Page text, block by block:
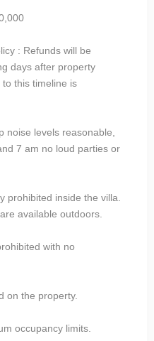
: Refunds will be
days after property
this timeline is
noise levels reasonable,
7 am no loud parties or
prohibited inside the villa.
available outdoors.
with no
on the property.
occupancy limits.